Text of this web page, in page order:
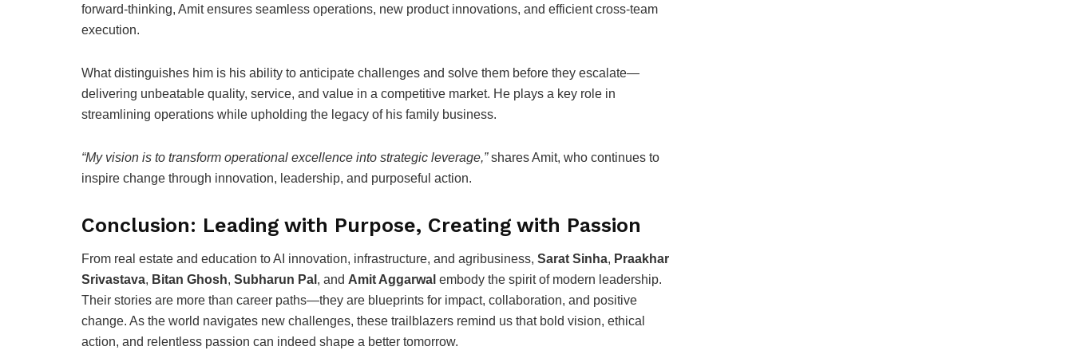
forward-thinking, Amit ensures seamless operations, new product innovations, and efficient cross-team
execution.
What distinguishes him is his ability to anticipate challenges and solve them before they escalate—
delivering unbeatable quality, service, and value in a competitive market. He plays a key role in
streamlining operations while upholding the legacy of his family business.
“My vision is to transform operational excellence into strategic leverage,”shares Amit, who continues to
inspire change through innovation, leadership, and purposeful action.
Conclusion: Leading with Purpose, Creating with Passion
From real estate and education to AI innovation, infrastructure, and agribusiness, Sarat Sinha, Praakhar
Srivastava, Bitan Ghosh, Subharun Pal , and Amit Aggarwal embody the spirit of modern leadership.
Their stories are more than career paths—they are blueprints for impact, collaboration, and positive
change. As the world navigates new challenges, these trailblazers remind us that bold vision, ethical
action, and relentless passion can indeed shape a better tomorrow.